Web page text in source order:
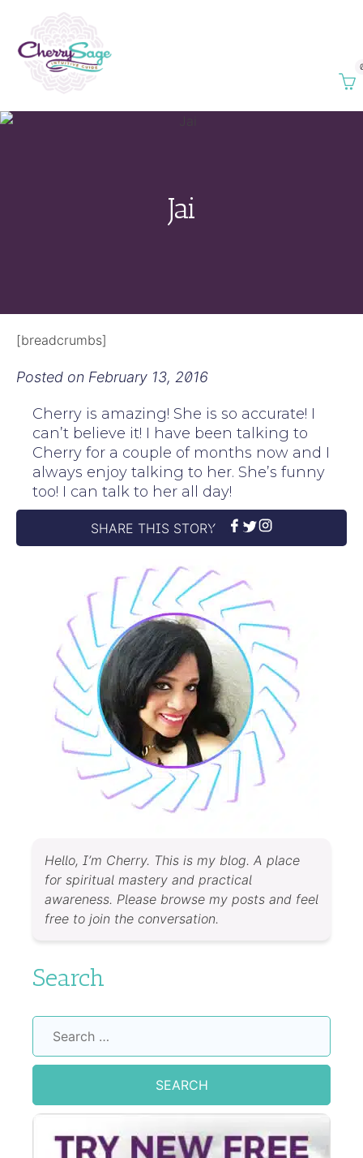
Jai
[breadcrumbs]
Posted on February 13, 2016
Cherry is amazing! She is so accurate! I
can’t believe it! I have been talking to
Cherry for a couple of months now and I
always enjoy talking to her. She’s funny
too! I can talk to her all day!
SHARE THIS STORY
Hello, I’m Cherry. This is my blog. A place
for spiritual mastery and practical
awareness. Please browse my posts and feel
free to join the conversation.
Search